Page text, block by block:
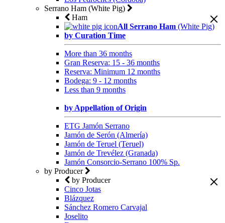
Serrano Ham (White Pig)
Ham
All Serrano Ham (White Pig)
by Curation Time
More than 36 months
Gran Reserva: 15 - 36 months
Reserva: Minimum 12 months
Bodega: 9 - 12 months
Less than 9 months
by Appellation of Origin
ETG Jamón Serrano
Jamón de Serón (Almería)
Jamón de Teruel (Teruel)
Jamón de Trevélez (Granada)
Jamón Consorcio-Serrano 100% Sp.
by Producer
by Producer
Cinco Jotas
Blázquez
Sánchez Romero Carvajal
Joselito